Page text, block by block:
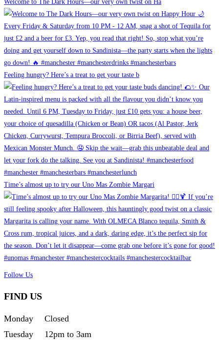
Welcome to The Dark Hours—our very own twist on Ha
Feeling hungry? Here’s a treat to get your taste b
Time’s almost up to try our Uno Mas Zombie Margari
Follow Us
FIND US
Monday
Closed
Tuesday
12pm to 3am